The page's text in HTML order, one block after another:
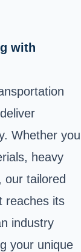
with
Whether you
heavy
our tailored
reaches its
industry
your unique